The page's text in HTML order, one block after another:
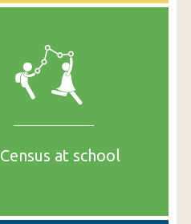
Census at school